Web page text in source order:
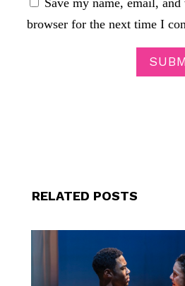
Save my name, email,
browser for the next time I
RELATED POSTS